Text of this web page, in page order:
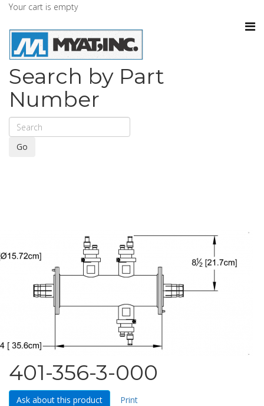
Your cart is empty
Search by Part
Number
Go
401-356-3-000
Ask about this product Print